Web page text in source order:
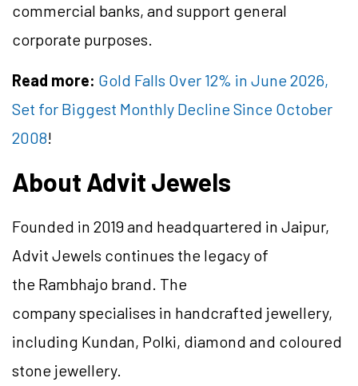
commercial banks, and support general
corporate purposes.
Read more: Gold Falls Over 12% in June 2026,
Set for Biggest Monthly Decline Since October
2008!
About Advit Jewels
Founded in 2019 and headquartered in Jaipur,
Advit Jewels continues the legacy of
the Rambhajo brand. The
company specialises in handcrafted jewellery,
including Kundan, Polki, diamond and coloured
stone jewellery.